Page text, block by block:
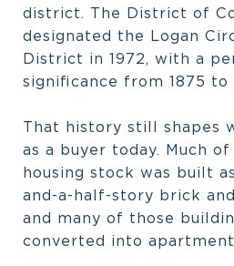
district. The District of
designated the Logan
District in 1972, with a
significance from 1875 to
That history still shapes
as a buyer today. Much
housing stock was built
and-a-half-story brick
and many of those
converted into